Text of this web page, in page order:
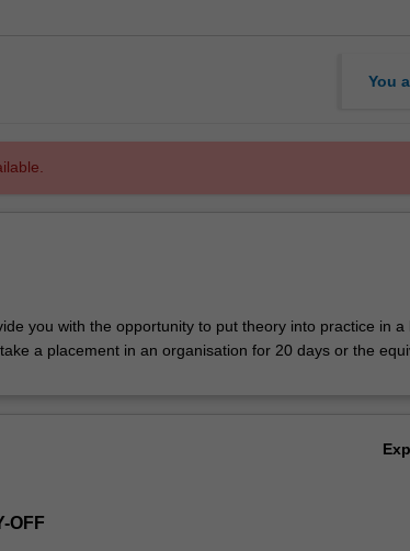
You
you with the opportunity to put theory into practice in a
a placement in an organisation for 20 days or the
OFF